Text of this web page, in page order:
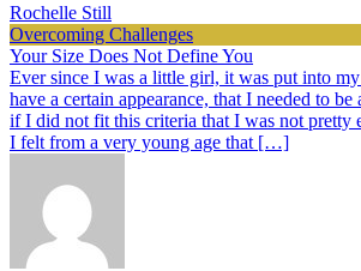
Rochelle Still
Overcoming Challenges
Your Size Does Not Define You
Ever since I was a little girl, it was put into
have a certain appearance, that I needed to be
if I did not fit this criteria that I was not pretty
I felt from a very young age that […]